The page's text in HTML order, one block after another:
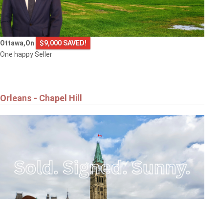
Ottawa,On
$9,000 SAVED!
One happy Seller
Orleans - Chapel Hill